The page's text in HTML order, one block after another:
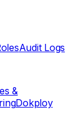
Audit Logs
&
Dokploy